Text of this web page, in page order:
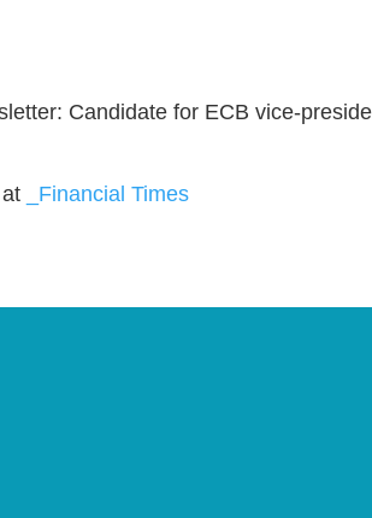
Candidate for ECB vice-
_Financial Times